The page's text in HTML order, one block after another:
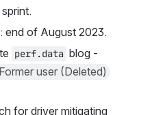
end of August 2023.
perf.data blog -
user (Deleted)
for driver mitigating